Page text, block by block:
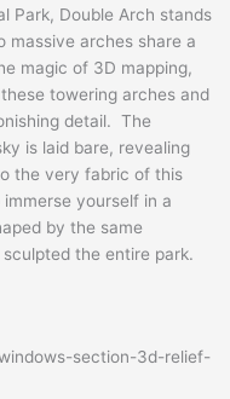
Park, Double Arch stands
massive arches share a
magic of 3D mapping,
towering arches and
detail. The
is laid bare, revealing
the very fabric of this
yourself in a
by the same
the entire park.